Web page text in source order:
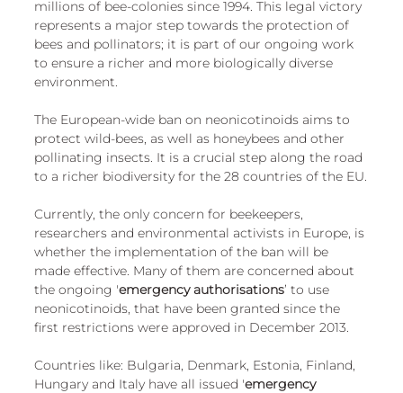
millions of bee-colonies since 1994. This legal victory
represents a major step towards the protection of
bees and pollinators; it is part of our ongoing work
to ensure a richer and more biologically diverse
environment.
The European-wide ban on neonicotinoids aims to
protect wild-bees, as well as honeybees and other
pollinating insects. It is a crucial step along the road
to a richer biodiversity for the 28 countries of the EU.
Currently, the only concern for beekeepers,
researchers and environmental activists in Europe, is
whether the implementation of the ban will be
made effective. Many of them are concerned about
the ongoing 'emergency authorisations’ to use
neonicotinoids, that have been granted since the
first restrictions were approved in December 2013.
Countries like: Bulgaria, Denmark, Estonia, Finland,
Hungary and Italy have all issued 'emergency